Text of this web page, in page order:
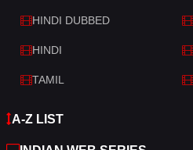
Western
HINDI DUBBED
HINDI
TAMIL
A-Z LIST